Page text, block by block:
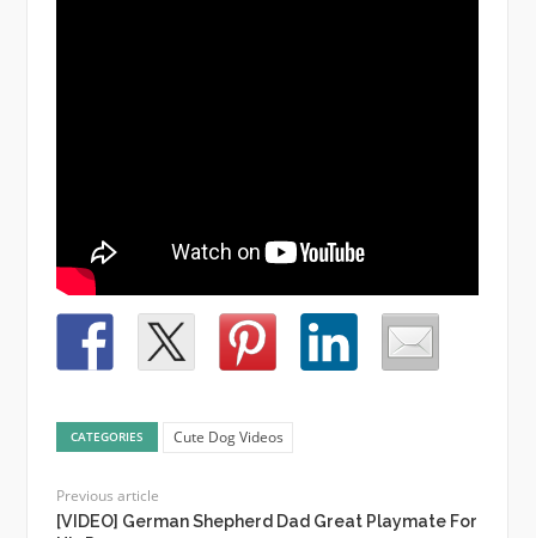
CATEGORIES Cute Dog Videos
Previous article
[VIDEO] German Shepherd Dad Great Playmate For